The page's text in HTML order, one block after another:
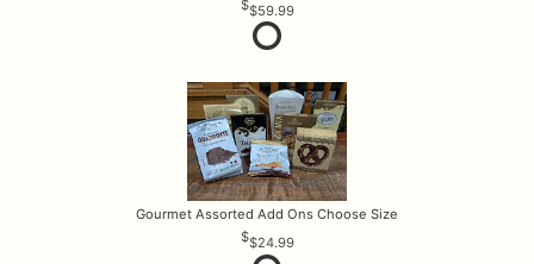
$59.99
Gourmet Assorted Add Ons Choose Size
$24.99